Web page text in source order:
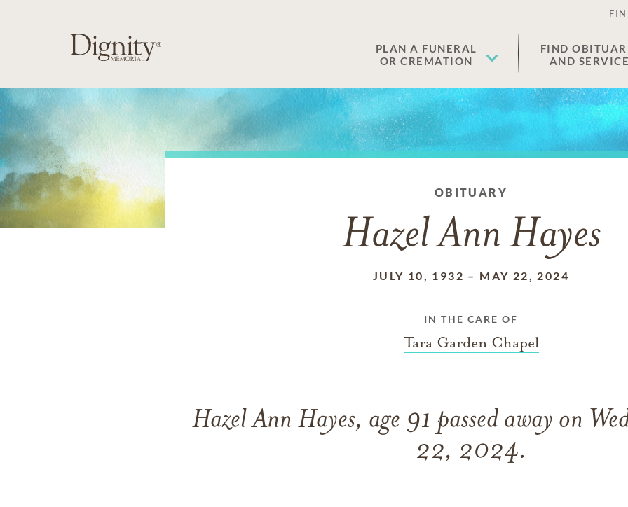
PLAN A FUNERAL
OR CREMATION
FIND
AND
OBITUARY
Hazel Ann Hayes
JULY 10, 1932 – MAY 22, 2024
IN THE CARE OF
Tara Garden Chapel
Hazel Ann Hayes, age 91 passed away on
22, 2024.